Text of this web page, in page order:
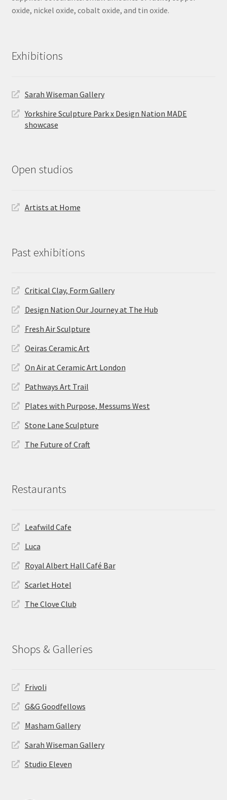
oxide, nickel oxide, cobalt oxide, and tin oxide.
Exhibitions
Sarah Wiseman Gallery
Yorkshire Sculpture Park x Design Nation MADE
showcase
Open studios
Artists at Home
Past exhibitions
Critical Clay, Form Gallery
Design Nation Our Journey at The Hub
Fresh Air Sculpture
Oeiras Ceramic Art
On Air at Ceramic Art London
Pathways Art Trail
Plates with Purpose, Messums West
Stone Lane Sculpture
The Future of Craft
Restaurants
Leafwild Cafe
Luca
Royal Albert Hall Café Bar
Scarlet Hotel
The Clove Club
Shops & Galleries
Frivoli
G&G Goodfellows
Masham Gallery
Sarah Wiseman Gallery
Studio Eleven